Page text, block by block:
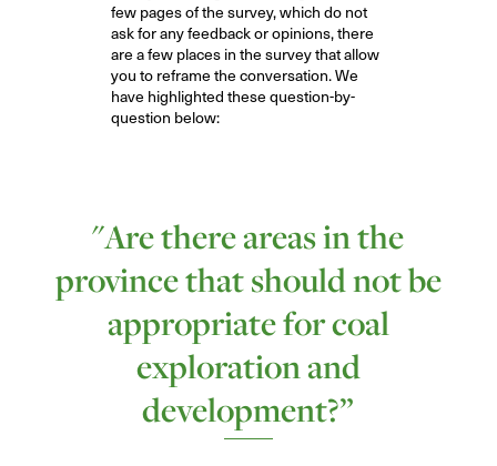
few pages of the survey, which do not
ask for any feedback or opinions, there
are a few places in the survey that allow
you to reframe the conversation. We
have highlighted these question-by-
question below:
"Are there areas in the
province that should not be
appropriate for coal
exploration and
development?”